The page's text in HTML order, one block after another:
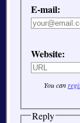
E-mail:
Website:
You can
Reply